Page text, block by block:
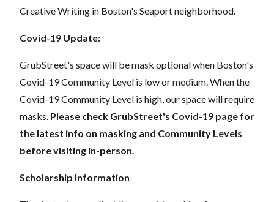
Creative Writing in Boston's Seaport neighborhood.
Covid-19 Update:
GrubStreet's space will be mask optional when Boston's
Covid-19 Community Level is low or medium. When the
Covid-19 Community Level is high, our space will require
masks. Please check GrubStreet's Covid-19 page for
the latest info on masking and Community Levels
before visiting in-person.
Scholarship Information